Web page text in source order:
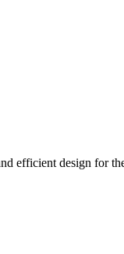
efficient design for